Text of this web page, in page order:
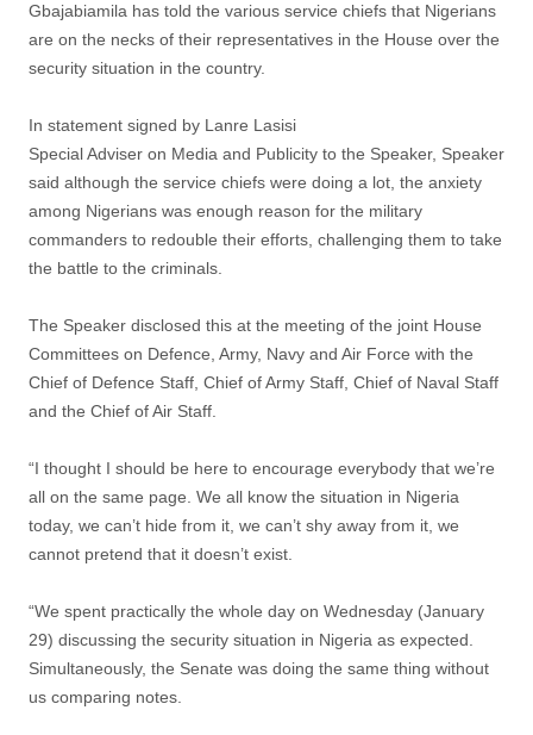
Gbajabiamila has told the various service chiefs that Nigerians
are on the necks of their representatives in the House over the
security situation in the country.
In statement signed by Lanre Lasisi
Special Adviser on Media and Publicity to the Speaker, Speaker
said although the service chiefs were doing a lot, the anxiety
among Nigerians was enough reason for the military
commanders to redouble their efforts, challenging them to take
the battle to the criminals.
The Speaker disclosed this at the meeting of the joint House
Committees on ‎Defence, Army, Navy and Air Force with the
Chief of Defence Staff, Chief of Army Staff, Chief of Naval Staff
and the Chief of Air Staff.
“I thought I should be here to encourage everybody that we’re
all on the same page. We all know the situation in Nigeria
today, we can’t hide from it, we can’t shy away from it, we
cannot pretend that it doesn’t exist.
“We spent practically the whole day on Wednesday (January
29) discussing the security situation in Nigeria as expected.
Simultaneously, the Senate was doing the same thing without
us comparing notes.